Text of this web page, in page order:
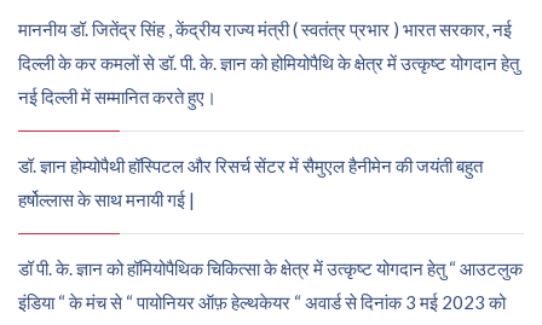
माननीय डॉ. जितेंद्र सिंह , केंद्रीय राज्य मंत्री ( स्वतंत्र प्रभार ) भारत सरकार, नई
दिल्ली के कर कमलों से डॉ. पी. के. ज्ञान को होमियोपैथि के क्षेत्र में उत्कृष्ट योगदान हेतु
नई दिल्ली में सम्मानित करते हुए।
डॉ. ज्ञान होम्योपैथी हॉस्पिटल और रिसर्च सेंटर में सैमुएल हैनीमेन की जयंती बहुत
हर्षोल्लास के साथ मनायी गई |
डॉ पी. के. ज्ञान को हॉमियोपैथिक चिकित्सा के क्षेत्र में उत्कृष्ट योगदान हेतु “ आउटलुक
इंडिया “ के मंच से “ पायोनियर ऑफ़ हेल्थकेयर “ अवार्ड से दिनांक 3 मई 2023 को